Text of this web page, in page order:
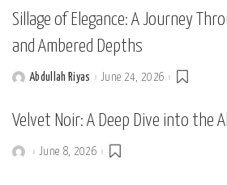
Sillage of Elegance: A Journey
and Ambered Depths
PostedAbdullah Riyas June 24, 2026
Velvet Noir: A Deep Dive into the
PostedJune 8, 2026